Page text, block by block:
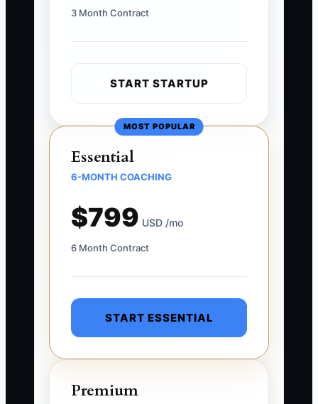
3 Month Contract
START STARTUP
MOST POPULAR
Essential
6-MONTH COACHING
$799 USD /mo
6 Month Contract
START ESSENTIAL
Premium